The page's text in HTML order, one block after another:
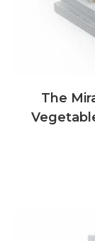
The